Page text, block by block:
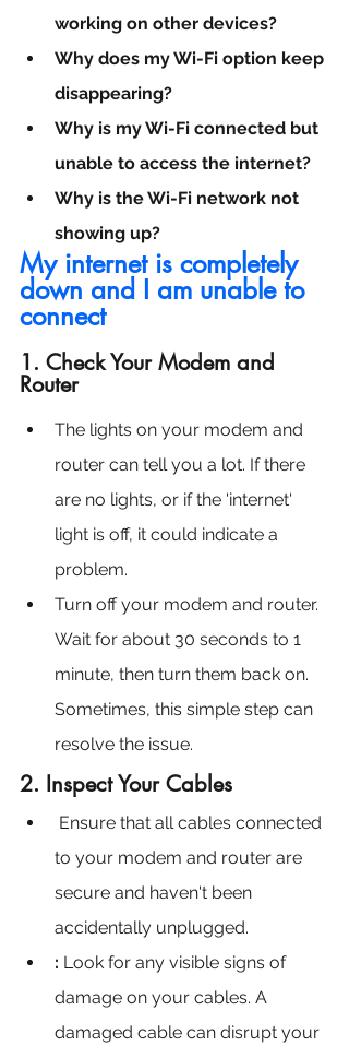
working on other devices?
Why does my Wi-Fi option keep
disappearing?
Why is my Wi-Fi connected but
unable to access the internet?
Why is the Wi-Fi network not
showing up?
My internet is completely
down and I am unable to
connect
1. Check Your Modem and
Router
The lights on your modem and
router can tell you a lot. If there
are no lights, or if the 'internet'
light is off, it could indicate a
problem.
Turn off your modem and router.
Wait for about 30 seconds to 1
minute, then turn them back on.
Sometimes, this simple step can
resolve the issue.
2. Inspect Your Cables
Ensure that all cables connected
to your modem and router are
secure and haven't been
accidentally unplugged.
: Look for any visible signs of
damage on your cables. A
damaged cable can disrupt your